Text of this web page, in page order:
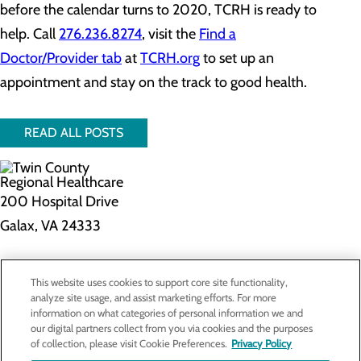
before the calendar turns to 2020, TCRH is ready to
help. Call 276.236.8274, visit the Find a
Doctor/Provider tabatTCRH.orgto set up an
appointment and stay on the track to good health.
READ ALL POSTS
200 Hospital Drive
Galax, VA 24333
Privacy Policy
Cookie Preferences
This website uses cookies to support core site functionality,
analyze site usage, and assist marketing efforts. For more
information on what categories of personal information we and
our digital partners collect from you via cookies and the purposes
of collection, please visit Cookie Preferences. Privacy Policy